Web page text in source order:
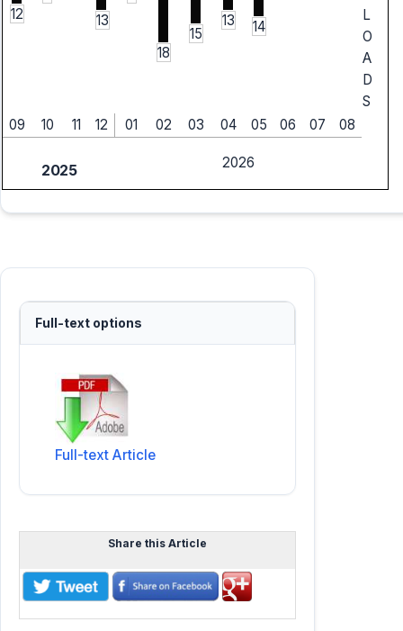
12 13
18
15
13 14
L
O
A
D
S
09
10 11 12 01 02 03 04 05 06 07 08
2025 2026
Full-text options
Full-text Article
Share this Article